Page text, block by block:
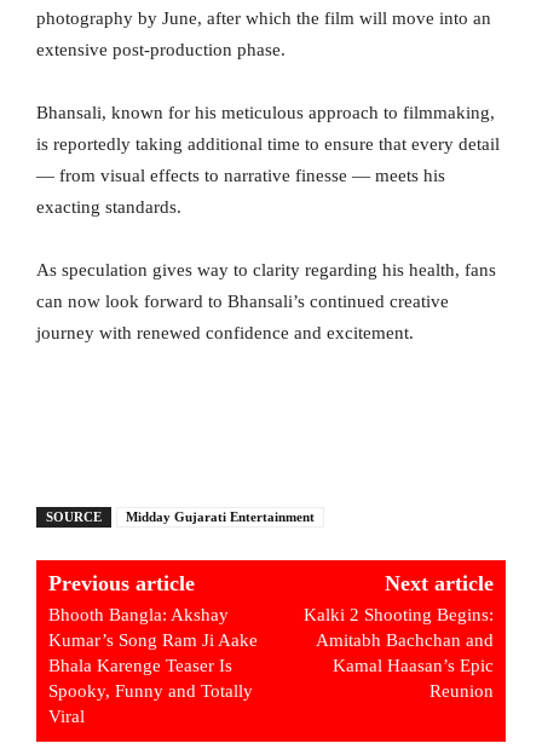
photography by June, after which the film will move into an
extensive post-production phase.
Bhansali, known for his meticulous approach to filmmaking,
is reportedly taking additional time to ensure that every detail
— from visual effects to narrative finesse — meets his
exacting standards.
As speculation gives way to clarity regarding his health, fans
can now look forward to Bhansali’s continued creative
journey with renewed confidence and excitement.
SOURCE Midday Gujarati Entertainment
Previous article
Bhooth Bangla: Akshay
Kumar’s Song Ram Ji Aake
Bhala Karenge Teaser Is
Spooky, Funny and Totally
Viral
Next article
Kalki 2 Shooting Begins:
Amitabh Bachchan and
Kamal Haasan’s Epic
Reunion